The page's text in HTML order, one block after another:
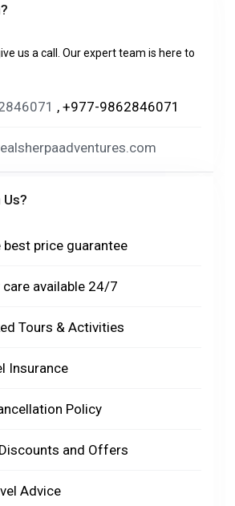
us a call. Our expert team is here to
, +977-9862846071
Us?
best price guarantee
available 24/7
Tours & Activities
Insurance
Policy
and Offers
Advice